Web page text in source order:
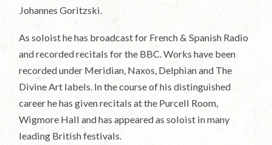
Johannes Goritzski.
As soloist he has broadcast for French & Spanish Radio
and recorded recitals for the BBC. Works have been
recorded under Meridian, Naxos, Delphian and The
Divine Art labels. In the course of his distinguished
career he has given recitals at the Purcell Room,
Wigmore Hall and has appeared as soloist in many
leading British festivals.